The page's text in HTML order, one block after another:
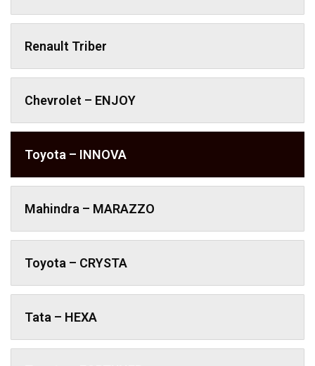
Renault Triber
Chevrolet – ENJOY
Toyota – INNOVA
Mahindra – MARAZZO
Toyota – CRYSTA
Tata – HEXA